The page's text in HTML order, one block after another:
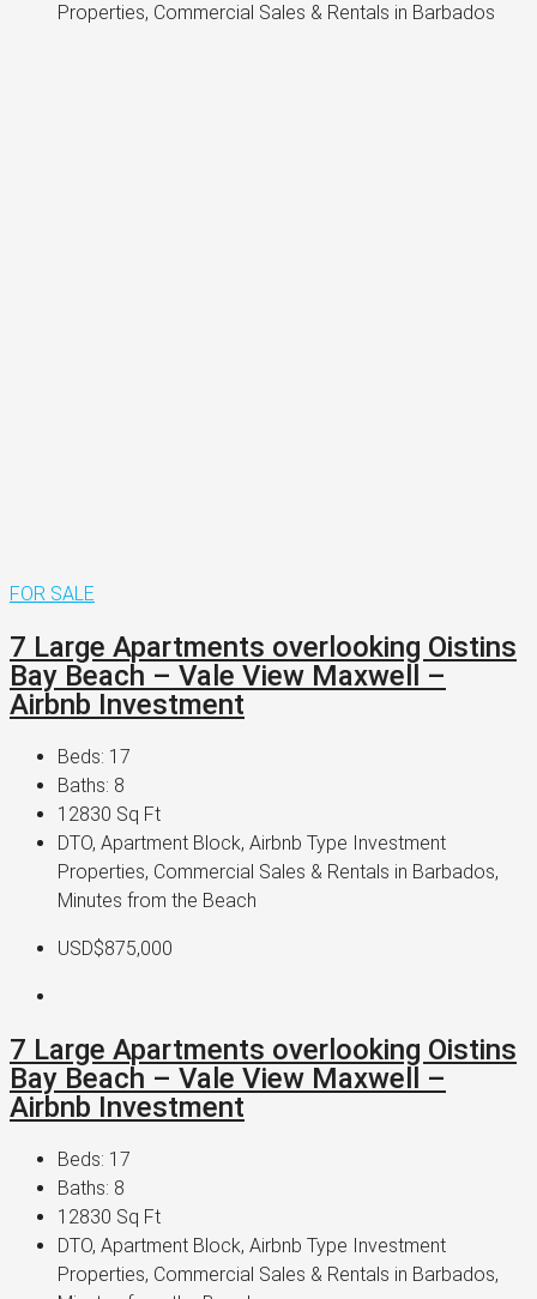
Properties, Commercial Sales & Rentals in Barbados
FOR SALE
7 Large Apartments overlooking Oistins
Bay Beach – Vale View Maxwell –
Airbnb Investment
Beds: 17
Baths: 8
12830 Sq Ft
DTO, Apartment Block, Airbnb Type Investment
Properties, Commercial Sales & Rentals in Barbados,
Minutes from the Beach
USD$875,000
7 Large Apartments overlooking Oistins
Bay Beach – Vale View Maxwell –
Airbnb Investment
Beds: 17
Baths: 8
12830 Sq Ft
DTO, Apartment Block, Airbnb Type Investment
Properties, Commercial Sales & Rentals in Barbados,